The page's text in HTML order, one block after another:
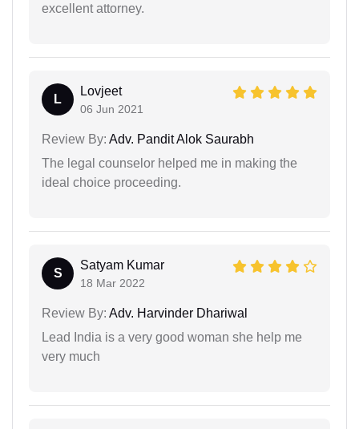
excellent attorney.
L
Lovjeet
06 Jun 2021
Review By: Adv. Pandit Alok Saurabh
The legal counselor helped me in making the
ideal choice proceeding.
S
Satyam Kumar
18 Mar 2022
Review By: Adv. Harvinder Dhariwal
Lead India is a very good woman she help me
very much